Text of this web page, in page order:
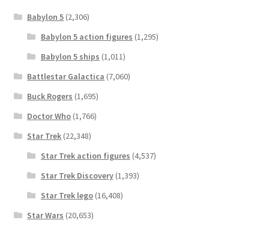
Babylon 5 (2,306)
Babylon 5 action figures (1,295)
Babylon 5 ships (1,011)
Battlestar Galactica (7,060)
Buck Rogers (1,695)
Doctor Who (1,766)
Star Trek (22,348)
Star Trek action figures (4,537)
Star Trek Discovery(1,393)
Star Trek lego(16,408)
Star Wars (20,653)